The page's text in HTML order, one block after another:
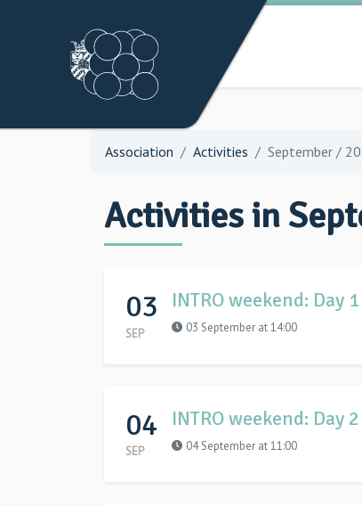
Association Activities September /
Activities in
03
SEP
INTRO weekend: Day 1
03 September at 14:00
04
SEP
INTRO weekend: Day 2
04 September at 11:00